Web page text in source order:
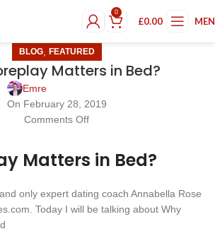
0
£0.00
BLOG, FEATURED
Matters in Bed?
Emre
On February 28, 2019
Comments Off
Matters in Bed?
only expert dating coach Annabella Rose
Today I will be talking about Why